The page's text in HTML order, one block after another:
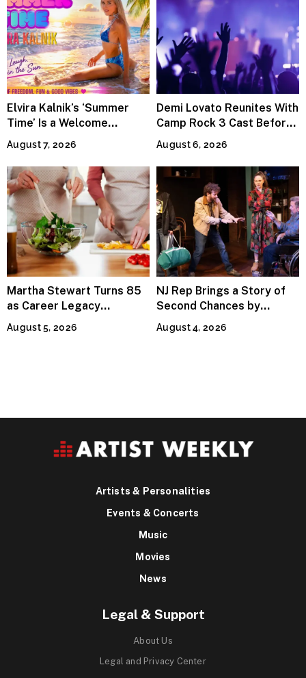
Elvira Kalnik’s ‘Summer
Time’ Is a Welcome
Invitation to Rediscover
Joy
August 7, 2026
Demi Lovato Reunites With
Camp Rock 3 Cast Before
Premiere
August 6, 2026
Martha Stewart Turns 85
as Career Legacy
Continues Across
Lifestyle Media
August 5, 2026
NJ Rep Brings a Story of
Second Chances by
Jeffrey Sweet
August 4, 2026
Artists & Personalities
Events & Concerts
Music
Movies
News
Legal & Support
About Us
Legal and Privacy Center